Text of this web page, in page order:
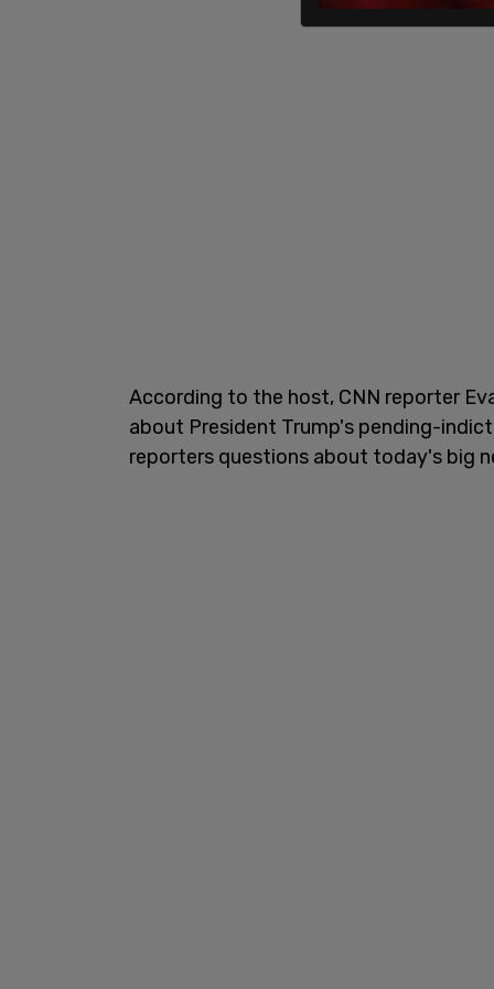
According to the host, CNN reporter
about President Trump's pending-
reporters questions about today's big